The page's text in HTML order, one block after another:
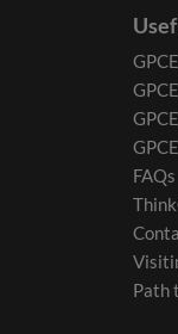
FAQs
Path